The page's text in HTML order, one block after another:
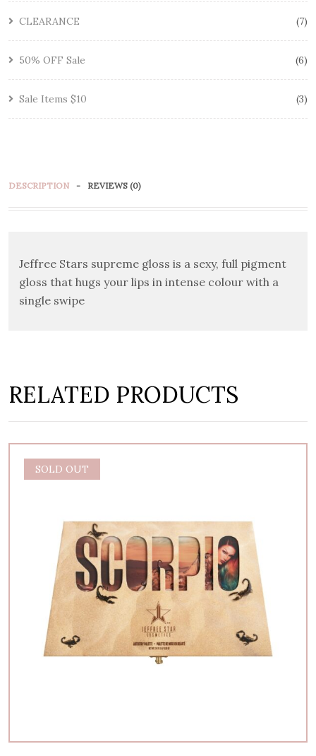
CLEARANCE 7
50% OFF Sale 6
Sale Items $10 3
DESCRIPTION REVIEWS (0)
Jeffree Stars supreme gloss is a sexy, full pigment
gloss that hugs your lips in intense colour with a
single swipe
RELATED PRODUCTS
SOLD OUT